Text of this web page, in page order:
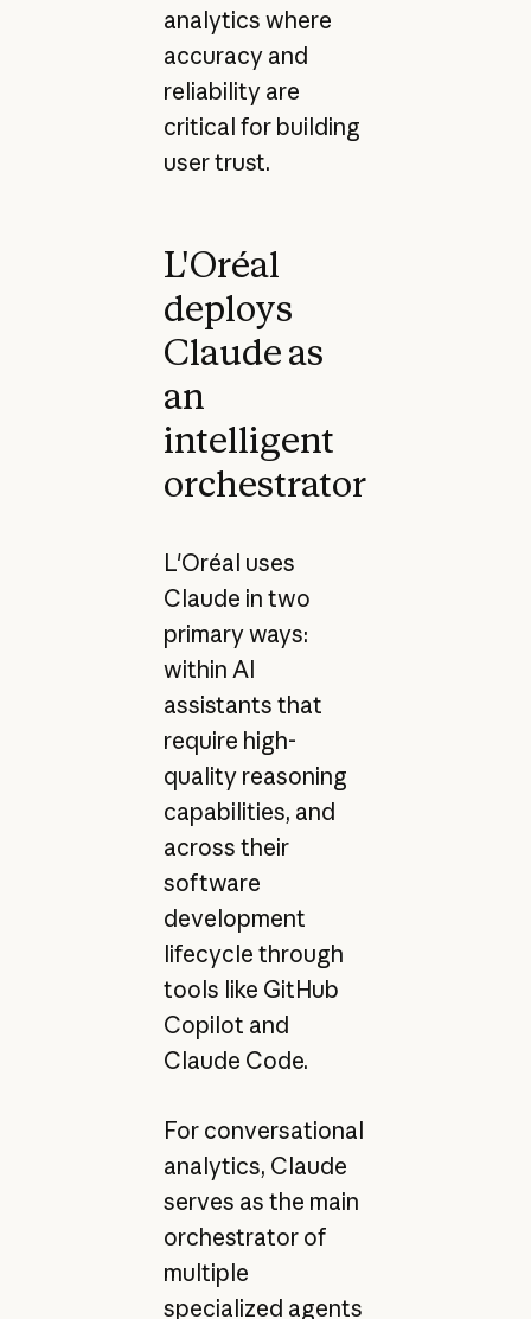
analytics where
accuracy and
reliability are
critical for building
user trust.
L'Oréal
deploys
Claude as
an
intelligent
orchestrator
L'Oréal uses
Claude in two
primary ways:
within AI
assistants that
require high-
quality reasoning
capabilities, and
across their
software
development
lifecycle through
tools like GitHub
Copilot and
Claude Code.
For conversational
analytics, Claude
serves as the main
orchestrator of
multiple
specialized agents